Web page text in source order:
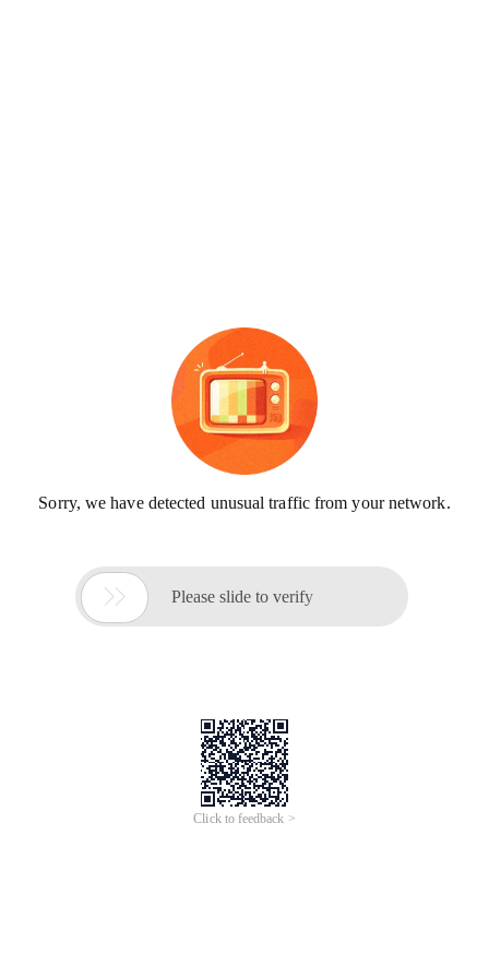
Sorry, we have detected unusual traffic from your network.
 Please slide to verify
Click to feedback >